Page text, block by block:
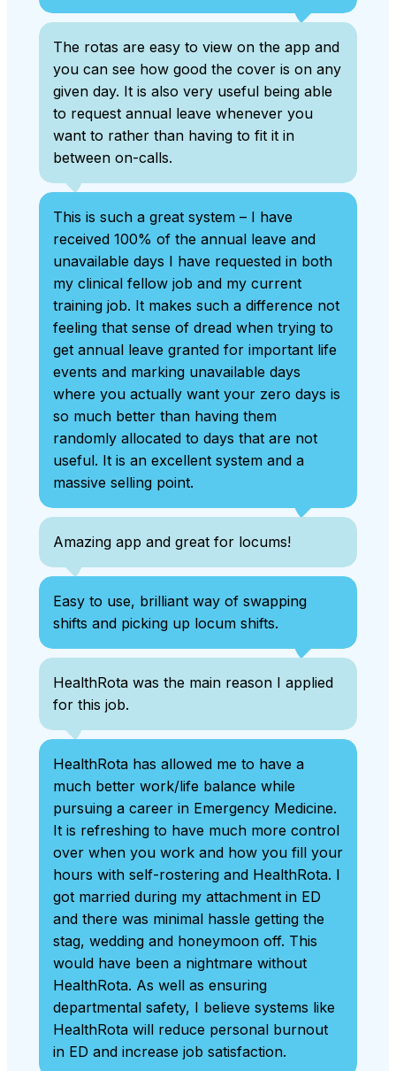
The rotas are easy to view on the app and
you can see how good the cover is on any
given day. It is also very useful being able
to request annual leave whenever you
want to rather than having to fit it in
between on-calls.
This is such a great system – I have
received 100% of the annual leave and
unavailable days I have requested in both
my clinical fellow job and my current
training job. It makes such a difference not
feeling that sense of dread when trying to
get annual leave granted for important life
events and marking unavailable days
where you actually want your zero days is
so much better than having them
randomly allocated to days that are not
useful. It is an excellent system and a
massive selling point.
Amazing app and great for locums!
Easy to use, brilliant way of swapping
shifts and picking up locum shifts.
HealthRota was the main reason I applied
for this job.
HealthRota has allowed me to have a
much better work/life balance while
pursuing a career in Emergency Medicine.
It is refreshing to have much more control
over when you work and how you fill your
hours with self-rostering and HealthRota. I
got married during my attachment in ED
and there was minimal hassle getting the
stag, wedding and honeymoon off. This
would have been a nightmare without
HealthRota. As well as ensuring
departmental safety, I believe systems like
HealthRota will reduce personal burnout
in ED and increase job satisfaction.